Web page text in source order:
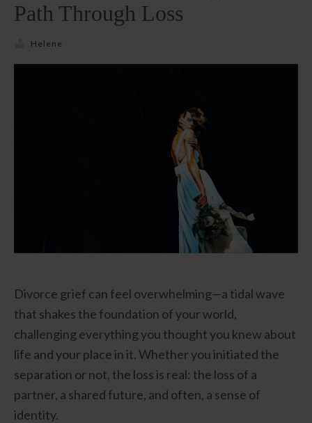
Path Through Loss
Helene
Divorce grief can feel overwhelming—a tidal wave
that shakes the foundation of your world,
challenging everything you thought you knew about
life and your place in it. Whether you initiated the
separation or not, the loss is real: the loss of a
partner, a shared future, and often, a sense of
identity.